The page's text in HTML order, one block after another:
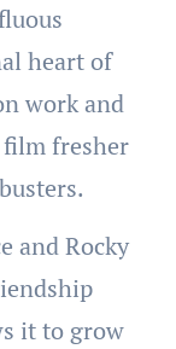
heart of
work and
fresher
and Rocky
it to grow